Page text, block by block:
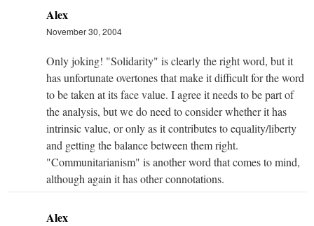
Alex
November 30, 2004
Only joking! "Solidarity" is clearly the right word, but it
has unfortunate overtones that make it difficult for the word
to be taken at its face value. I agree it needs to be part of
the analysis, but we do need to consider whether it has
intrinsic value, or only as it contributes to equality/liberty
and getting the balance between them right.
"Communitarianism" is another word that comes to mind,
although again it has other connotations.
Alex